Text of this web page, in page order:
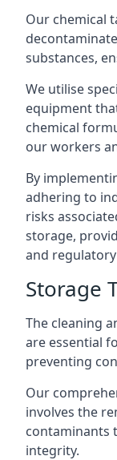
Our chemical
substances,
We utilise
equipment
chemical
our workers
By
adhering to
risks
storage,
and
Storage
The cleaning
are essential
preventing
Our
involves the
contaminants
integrity.